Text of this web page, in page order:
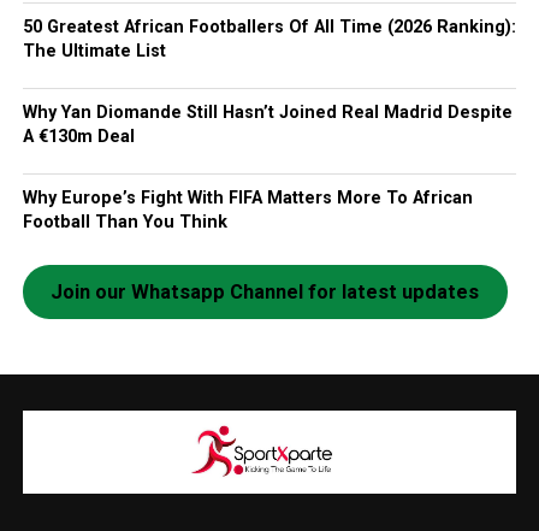
50 Greatest African Footballers Of All Time (2026 Ranking):
The Ultimate List
Why Yan Diomande Still Hasn’t Joined Real Madrid Despite
A €130m Deal
Why Europe’s Fight With FIFA Matters More To African
Football Than You Think
Join our Whatsapp Channel for latest updates